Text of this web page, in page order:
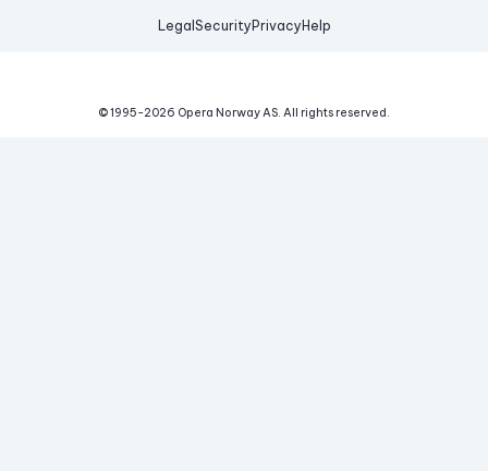
Legal Security Privacy Help
© 1995-2026 Opera Norway AS. All rights reserved.